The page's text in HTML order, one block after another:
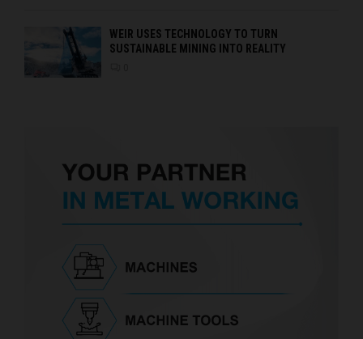
WEIR USES TECHNOLOGY TO TURN
SUSTAINABLE MINING INTO REALITY